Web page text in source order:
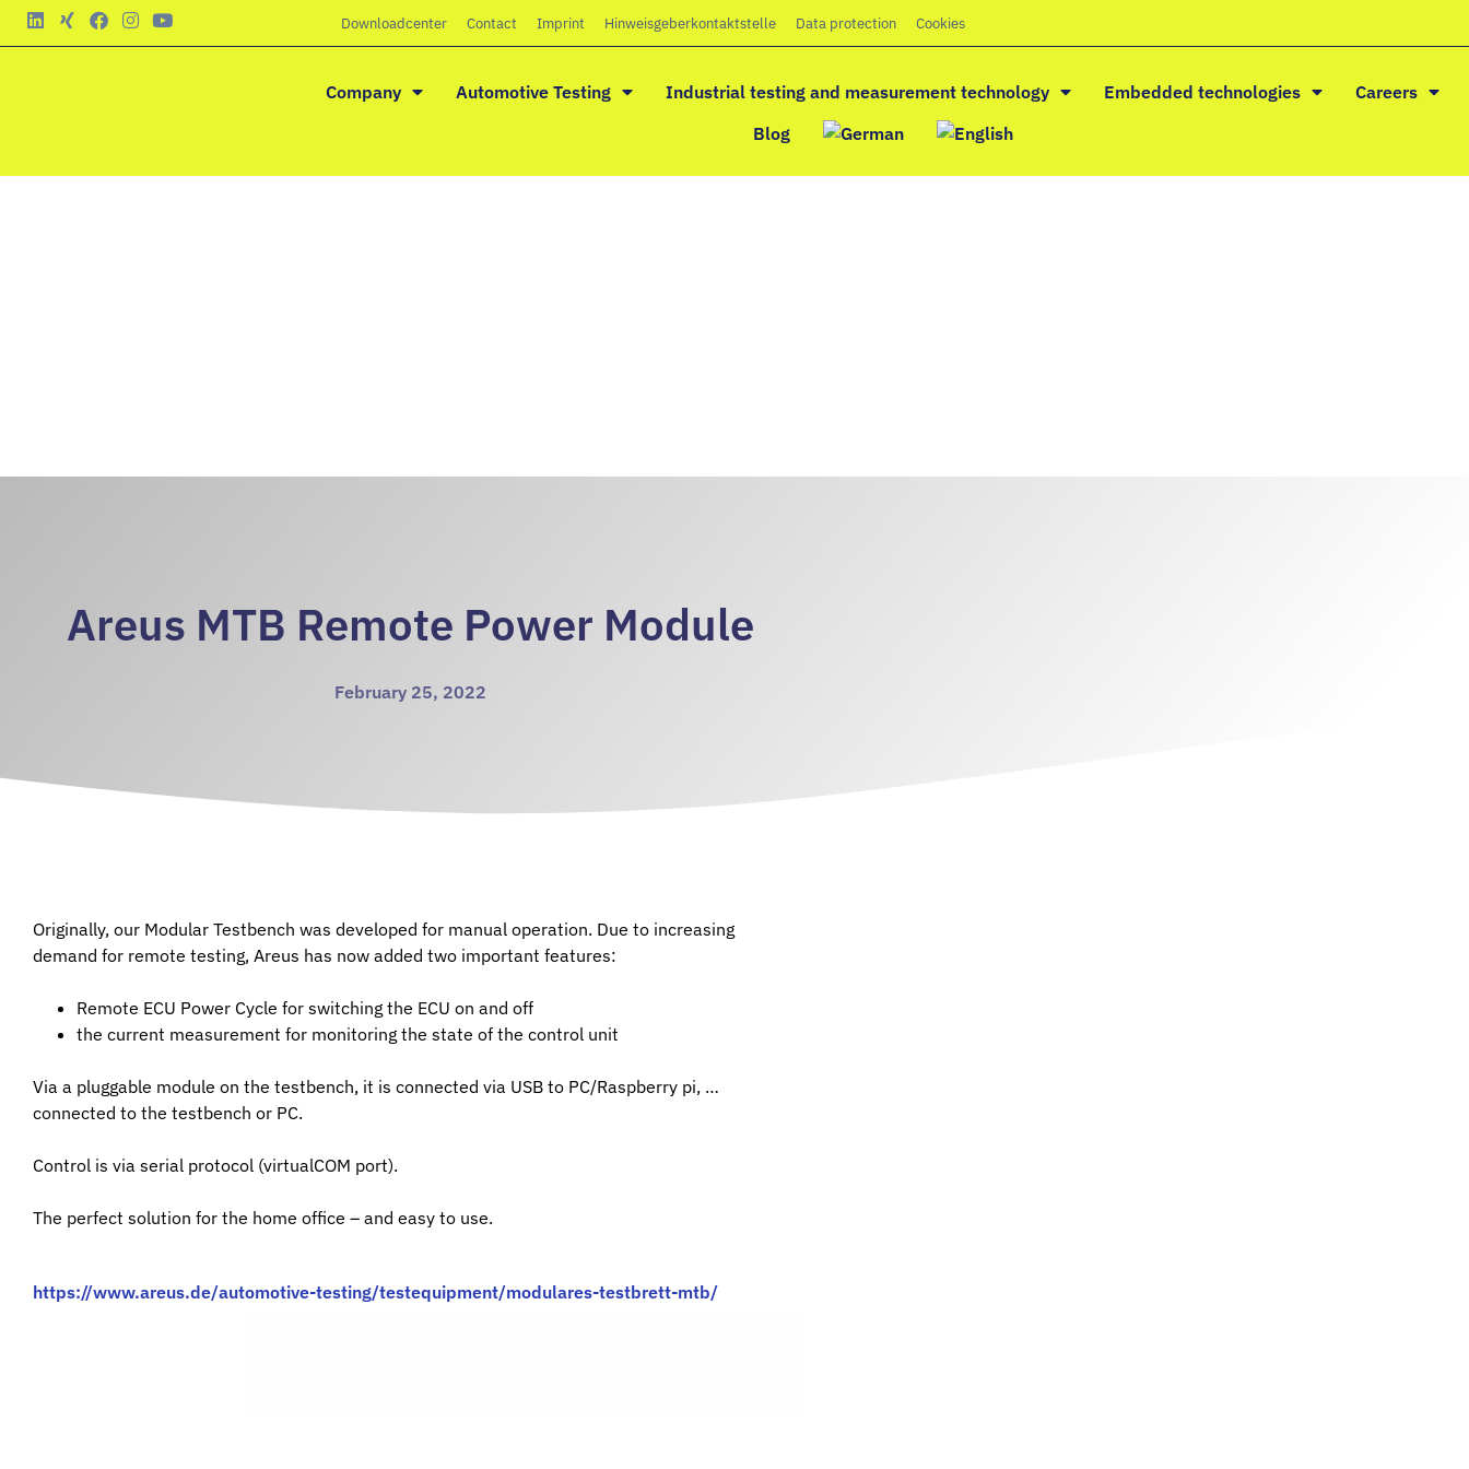
Downloadcenter Contact Imprint Hinweisgeberkontaktstelle Data protection Cookies
Company Automotive Testing Industrial testing and measurement technology Embedded technologies
Careers
Blog
Areus MTB Remote Power Module
February 25, 2022
Originally, our Modular Testbench was developed for manual operation. Due to increasing
demand for remote testing, Areus has now added two important features:
Remote ECU Power Cycle for switching the ECU on and off
the current measurement for monitoring the state of the control unit
Via a pluggable module on the testbench, it is connected via USB to PC/Raspberry pi, …
connected to the testbench or PC.
Control is via serial protocol (virtualCOM port).
The perfect solution for the home office – and easy to use.
https://www.areus.de/automotive-testing/testequipment/modulares-testbrett-mtb/